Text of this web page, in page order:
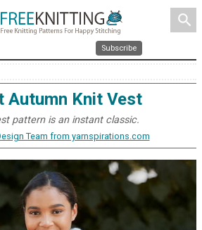
search
Subscribe
Autumn Knit Vest
pattern is an instant classic.
Team from yarnspirations.com